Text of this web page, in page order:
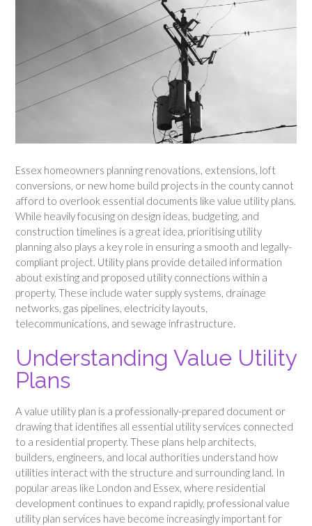
Essex homeowners planning renovations, extensions, loft
conversions, or new home build projects in the county cannot
afford to overlook essential documents like value utility plans.
While heavily focusing on design ideas, budgeting, and
construction timelines is a great idea, prioritising utility
planning also plays a key role in ensuring a smooth and legally-
compliant project. Utility plans provide detailed information
about existing and proposed utility connections within a
property. These include water supply systems, drainage
networks, gas pipelines, electricity layouts,
telecommunications, and sewage infrastructure.
Understanding Value Utility
Plans
A value utility plan is a professionally-prepared document or
drawing that identifies all essential utility services connected
to a residential property. These plans help architects,
builders, engineers, and local authorities understand how
utilities interact with the structure and surrounding land. In
popular areas like London and Essex, where residential
development continues to expand rapidly, professional value
utility plan services have become increasingly important for